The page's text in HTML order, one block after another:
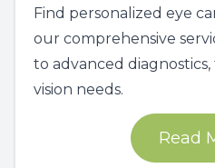
Find personalized eye
our comprehensive
to advanced
vision needs.
Read